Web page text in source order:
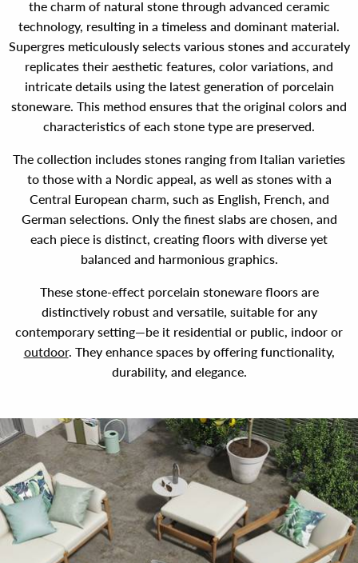
the charm of natural stone through advanced ceramic
technology, resulting in a timeless and dominant material.
Supergres meticulously selects various stones and accurately
replicates their aesthetic features, color variations, and
intricate details using the latest generation of porcelain
stoneware. This method ensures that the original colors and
characteristics of each stone type are preserved.
The collection includes stones ranging from Italian varieties
to those with a Nordic appeal, as well as stones with a
Central European charm, such as English, French, and
German selections. Only the finest slabs are chosen, and
each piece is distinct, creating floors with diverse yet
balanced and harmonious graphics.
These stone-effect porcelain stoneware floors are
distinctively robust and versatile, suitable for any
contemporary setting—be it residential or public, indoor or
outdoor. They enhance spaces by offering functionality,
durability, and elegance.